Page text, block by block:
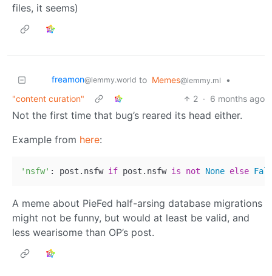
files, it seems)
freamon@lemmy.world to Memes@lemmy.ml
•
"content curation"
2 · 6 months ago
Not the first time that bug’s reared its head either.
Example from here:
'nsfw' : post.nsfw if post.nsfw is not None else
A meme about PieFed half-arsing database migrations
might not be funny, but would at least be valid, and
less wearisome than OP’s post.